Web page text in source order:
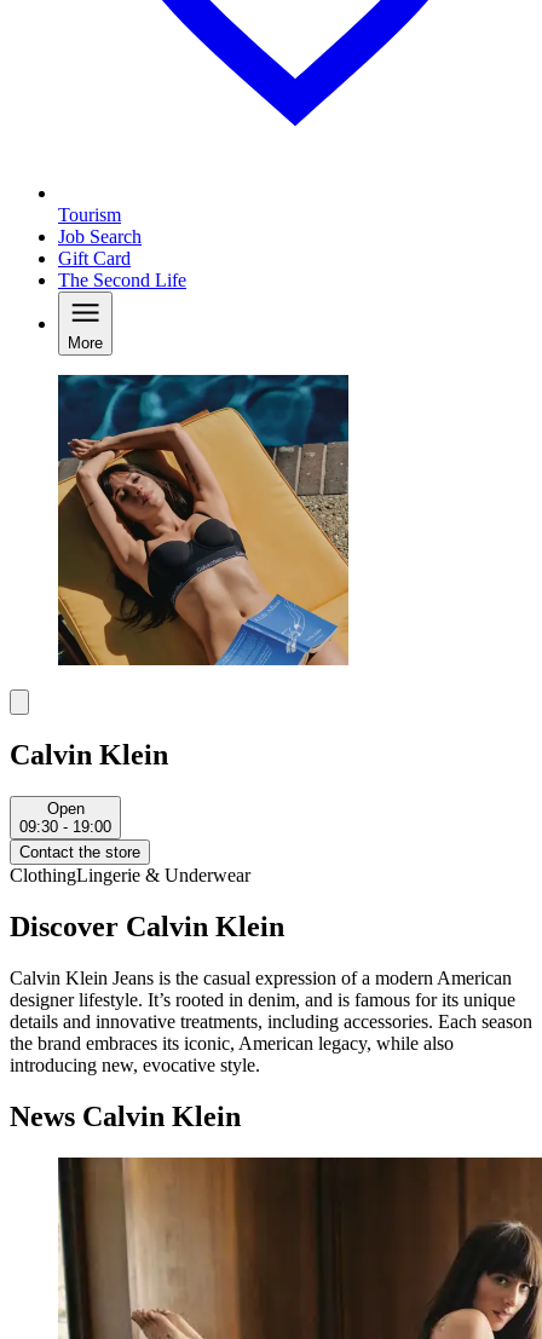
Tourism
Job Search
Gift Card
The Second Life
More
Calvin Klein
Open
09:30 - 19:00
Contact the store
ClothingLingerie & Underwear
Discover Calvin Klein
Calvin Klein Jeans is the casual expression of a modern American
designer lifestyle. It’s rooted in denim, and is famous for its unique
details and innovative treatments, including accessories. Each season
the brand embraces its iconic, American legacy, while also
introducing new, evocative style.
News Calvin Klein